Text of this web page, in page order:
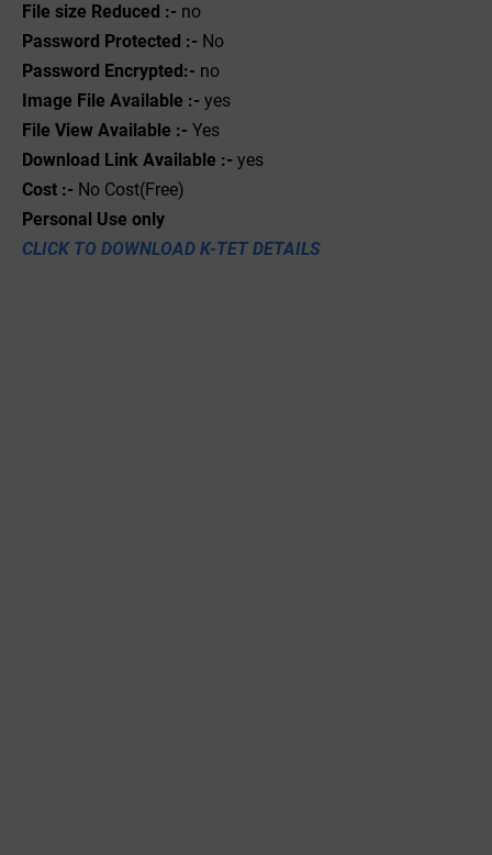
File size Reduced :- no
Password Protected :- No
Password Encrypted:- no
Image File Available :- yes
File View Available :- Yes
Download Link Available :- yes
Cost :- No Cost(Free)
Personal Use only
CLICK TO DOWNLOAD K-TET DETAILS